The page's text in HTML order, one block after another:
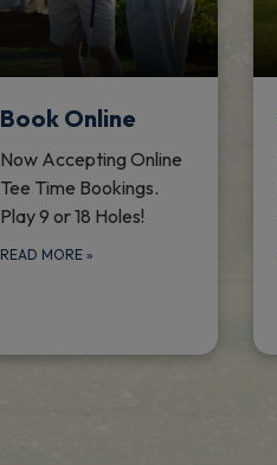
Book Online
Now Accepting Online
Tee Time Bookings.
Play 9 or 18 Holes!
READ MORE »